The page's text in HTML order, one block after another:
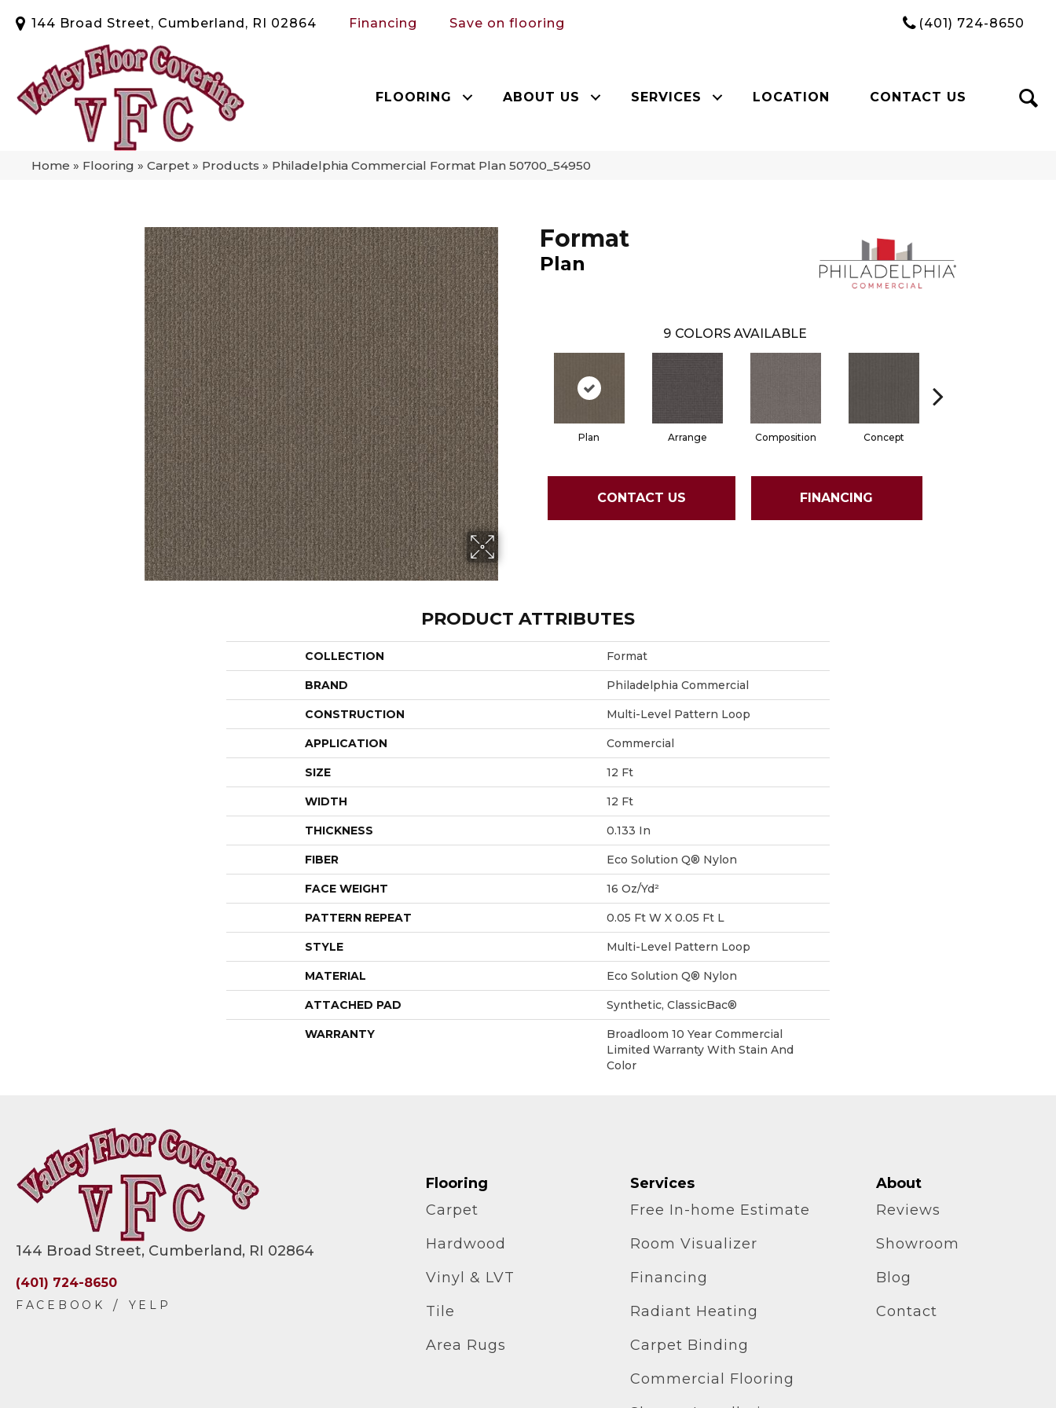
144 Broad Street, Cumberland, RI 02864 Financing Save on flooring (401) 724-8650
FLOORING ABOUT US SERVICES LOCATION CONTACT US
Home » Flooring » Carpet » Products » Philadelphia Commercial Format Plan 50700_54950
Format
Plan
9 COLORS AVAILABLE
Plan Arrange Composition Concept
CONTACT US FINANCING
PRODUCT ATTRIBUTES
COLLECTION Format
BRAND Philadelphia Commercial
CONSTRUCTION Multi-Level Pattern Loop
APPLICATION Commercial
SIZE 12 Ft
WIDTH 12 Ft
THICKNESS 0.133 In
FIBER Eco Solution Q® Nylon
FACE WEIGHT 16 Oz/yd²
PATTERN REPEAT 0.05 Ft W X 0.05 Ft L
STYLE Multi-Level Pattern Loop
MATERIAL Eco Solution Q® Nylon
ATTACHED PAD Synthetic, ClassicBac®
WARRANTY
Broadloom 10 Year Commercial
Limited Warranty With Stain And
Color
144 Broad Street, Cumberland, RI 02864
(401) 724-8650
Flooring
Carpet
Hardwood
Vinyl & LVT
Tile
Area Rugs
Services
Free In-home Estimate
Room Visualizer
Financing
Radiant Heating
Carpet Binding
Commercial Flooring
About
Reviews
Showroom
Blog
Contact